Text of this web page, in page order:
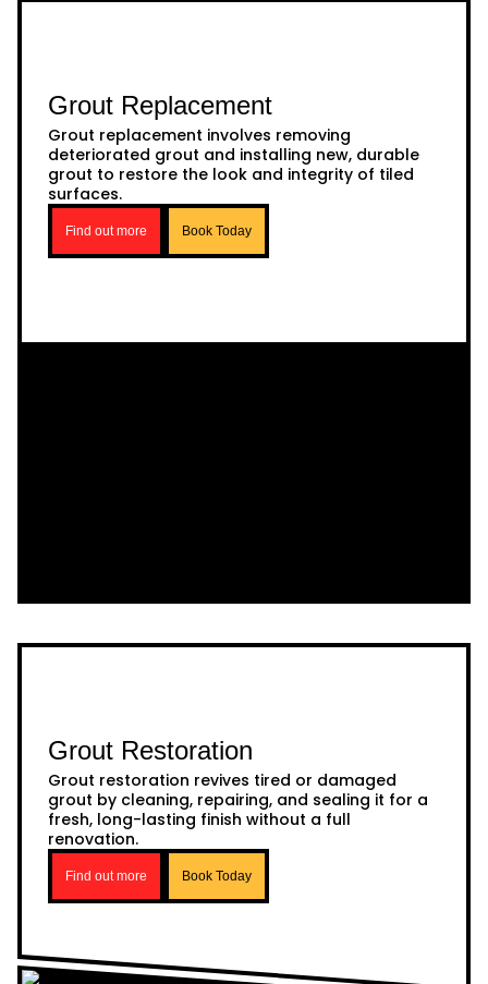
Grout Replacement
Grout replacement involves removing
deteriorated grout and installing new, durable
grout to restore the look and integrity of tiled
surfaces.
Find out more Book Today
Grout Restoration
Grout restoration revives tired or damaged
grout by cleaning, repairing, and sealing it for a
fresh, long-lasting finish without a full
renovation.
Find out more Book Today